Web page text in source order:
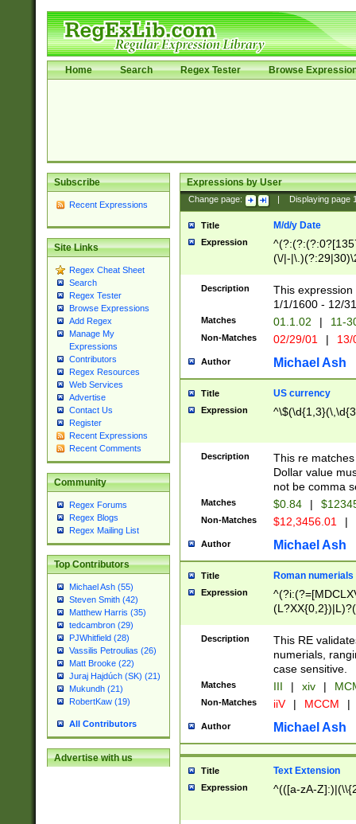
Home Search Regex Tester Browse
Subscribe
Recent Expressions
Site Links
Regex Cheat Sheet
Search
Regex Tester
Browse Expressions
Add Regex
Manage My
Expressions
Contributors
Regex Resources
Web Services
Advertise
Contact Us
Register
Recent Expressions
Recent Comments
Community
Regex Forums
Regex Blogs
Regex Mailing List
Top Contributors
Michael Ash (55)
Steven Smith (42)
Matthew Harris (35)
tedcambron (29)
PJWhitfield (28)
Vassilis Petroulias (26)
Matt Brooke (22)
Juraj Hajdúch (SK) (21)
Mukundh (21)
RobertKaw (19)
All Contributors
Advertise with us
Expressions by User
Change page: Displaying page
Title M/d/y Date
Expression
(\/|-
(?:1[0-2]))(\/|-
\d{2})$
Description
This
1/1/1600 - 12/
Matches 01.1.02 | 11-
Non-Matches 02/29/01 |
Author Michael Ash
Title US currency
Expression
Description
This re
Dollar value
not be comma
Matches $0.84 |
Non-Matches $12,3456.01 |
Author Michael Ash
Title Roman numerials
Expression
Description
This RE
numerials,
case sensitive.
Matches III | xiv |
Non-Matches iiV | MCCM |
Author Michael Ash
Title Text Extension
Expression ^(([a-zA-